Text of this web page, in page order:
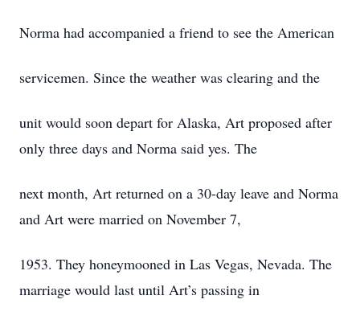
Norma had accompanied a friend to see the American
servicemen. Since the weather was clearing and the
unit would soon depart for Alaska, Art proposed after
only three days and Norma said yes. The
next month, Art returned on a 30-day leave and Norma
and Art were married on November 7,
1953. They honeymooned in Las Vegas, Nevada. The
marriage would last until Art’s passing in